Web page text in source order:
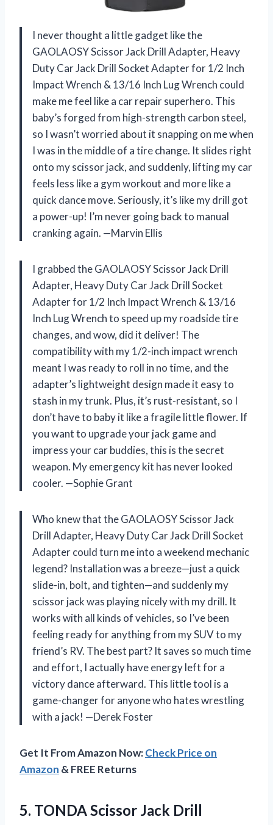
I never thought a little gadget like the
GAOLAOSY Scissor Jack Drill Adapter, Heavy
Duty Car Jack Drill Socket Adapter for 1/2 Inch
Impact Wrench & 13/16 Inch Lug Wrench could
make me feel like a car repair superhero. This
baby’s forged from high-strength carbon steel,
so I wasn’t worried about it snapping on me when
I was in the middle of a tire change. It slides right
onto my scissor jack, and suddenly, lifting my car
feels less like a gym workout and more like a
quick dance move. Seriously, it’s like my drill got
a power-up! I’m never going back to manual
cranking again. —Marvin Ellis
I grabbed the GAOLAOSY Scissor Jack Drill
Adapter, Heavy Duty Car Jack Drill Socket
Adapter for 1/2 Inch Impact Wrench & 13/16
Inch Lug Wrench to speed up my roadside tire
changes, and wow, did it deliver! The
compatibility with my 1/2-inch impact wrench
meant I was ready to roll in no time, and the
adapter’s lightweight design made it easy to
stash in my trunk. Plus, it’s rust-resistant, so I
don’t have to baby it like a fragile little flower. If
you want to upgrade your jack game and
impress your car buddies, this is the secret
weapon. My emergency kit has never looked
cooler. —Sophie Grant
Who knew that the GAOLAOSY Scissor Jack
Drill Adapter, Heavy Duty Car Jack Drill Socket
Adapter could turn me into a weekend mechanic
legend? Installation was a breeze—just a quick
slide-in, bolt, and tighten—and suddenly my
scissor jack was playing nicely with my drill. It
works with all kinds of vehicles, so I’ve been
feeling ready for anything from my SUV to my
friend’s RV. The best part? It saves so much time
and effort, I actually have energy left for a
victory dance afterward. This little tool is a
game-changer for anyone who hates wrestling
with a jack! —Derek Foster
Get It From Amazon Now:Check Price on
Amazon & FREE Returns
5. TONDA Scissor Jack Drill